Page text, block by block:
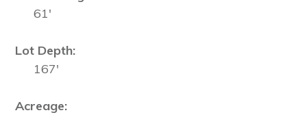
61'
Lot Depth:
167'
Acreage: